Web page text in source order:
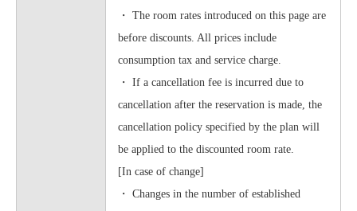
・ The room rates introduced on this page are
before discounts. All prices include
consumption tax and service charge.
・ If a cancellation fee is incurred due to
cancellation after the reservation is made, the
cancellation policy specified by the plan will
be applied to the discounted room rate.
[In case of change]
・ Changes in the number of established